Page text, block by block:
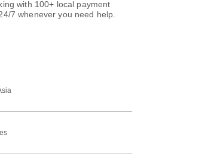
with 100+ local payment
7 whenever you need help.